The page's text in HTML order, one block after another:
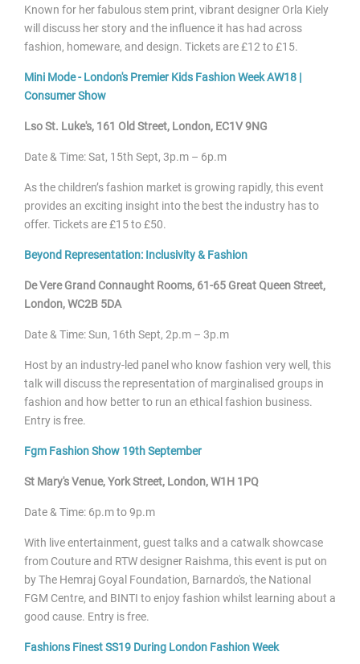
Known for her fabulous stem print, vibrant designer Orla Kiely
will discuss her story and the influence it has had across
fashion, homeware, and design. Tickets are £12 to £15.
Mini Mode - London's Premier Kids Fashion Week AW18 |
Consumer Show
Lso St. Luke's, 161 Old Street, London, EC1V 9NG
Date & Time: Sat, 15th Sept, 3p.m – 6p.m
As the children’s fashion market is growing rapidly, this event
provides an exciting insight into the best the industry has to
offer. Tickets are £15 to £50.
Beyond Representation: Inclusivity & Fashion
De Vere Grand Connaught Rooms, 61-65 Great Queen Street,
London, WC2B 5DA
Date & Time: Sun, 16th Sept, 2p.m – 3p.m
Host by an industry-led panel who know fashion very well, this
talk will discuss the representation of marginalised groups in
fashion and how better to run an ethical fashion business.
Entry is free.
Fgm Fashion Show 19th September
St Mary's Venue, York Street, London, W1H 1PQ
Date & Time: 6p.m to 9p.m
With live entertainment, guest talks and a catwalk showcase
from Couture and RTW designer Raishma, this event is put on
by The Hemraj Goyal Foundation, Barnardo's, the National
FGM Centre, and BINTI to enjoy fashion whilst learning about a
good cause. Entry is free.
Fashions Finest SS19 During London Fashion Week